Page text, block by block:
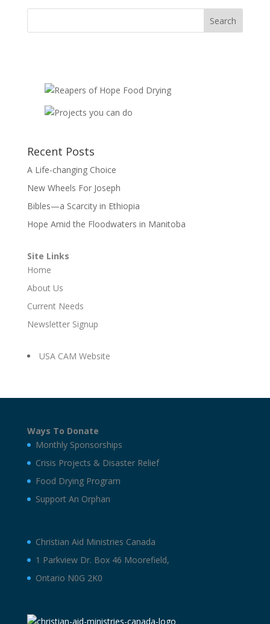
Recent Posts
A Life-changing Choice
New Wheels For Joseph
Bibles—a Scarcity in Ethiopia
Hope Amid the Floodwaters in Manitoba
Site Links
Home
About Us
Current Needs
Newsletter Signup
USA CAM Website
Ways To Donate
Monthly Sponsorships
Crisis Projects & Disaster Relief
Food Drying Program
Support An Orphan
Christian Aid Ministries Canada
1 Parkview Dr. Box 46 Moorefield,
Ontario N0G 2K0